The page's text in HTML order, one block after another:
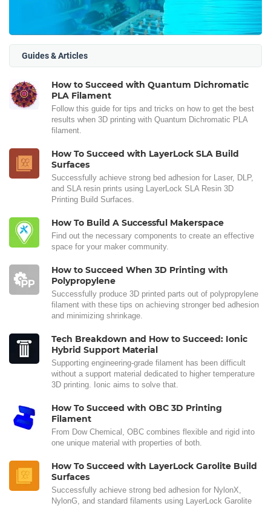
Guides & Articles
How to Succeed with Quantum Dichromatic
PLA Filament
Follow this guide for tips and tricks on how to get the best
results when 3D printing with Quantum Dichromatic PLA
filament.
How To Succeed with LayerLock SLA Build
Surfaces
Successfully achieve strong bed adhesion for Laser, DLP,
and SLA resin prints using LayerLock SLA Resin 3D
Printing Build Surfaces.
How To Build A Successful Makerspace
Find out the necessary components to create an effective
space for your maker community.
How to Succeed When 3D Printing with
Polypropylene
Successfully produce 3D printed parts out of polypropylene
filament with these tips on achieving stronger bed adhesion
and minimizing shrinkage.
Tech Breakdown and How to Succeed: Ionic
Hybrid Support Material
Supporting engineering-grade filament has been difficult
without a support material dedicated to higher temperature
3D printing. Ionic aims to solve that.
How To Succeed with OBC 3D Printing
Filament
From Dow Chemical, OBC combines flexible and rigid into
one unique material with properties of both.
How To Succeed with LayerLock Garolite Build
Surfaces
Successfully achieve strong bed adhesion for NylonX,
NylonG, and standard filaments using LayerLock Garolite